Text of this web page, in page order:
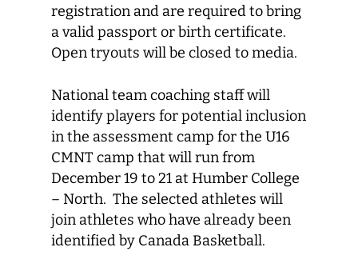
registration and are required to bring
a valid passport or birth certificate.
Open tryouts will be closed to media.
National team coaching staff will
identify players for potential inclusion
in the assessment camp for the U16
CMNT camp that will run from
December 19 to 21 at Humber College
– North. The selected athletes will
join athletes who have already been
identified by Canada Basketball.